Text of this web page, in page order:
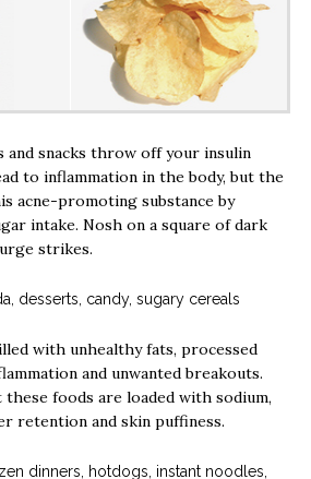
and snacks throw off your insulin
to inflammation in the body, but the
acne-promoting substance by
intake. Nosh on a square of dark
strikes.
desserts, candy, sugary cereals
with unhealthy fats, processed
and unwanted breakouts.
these foods are loaded with sodium,
retention and skin puffiness.
dinners, hotdogs, instant noodles,